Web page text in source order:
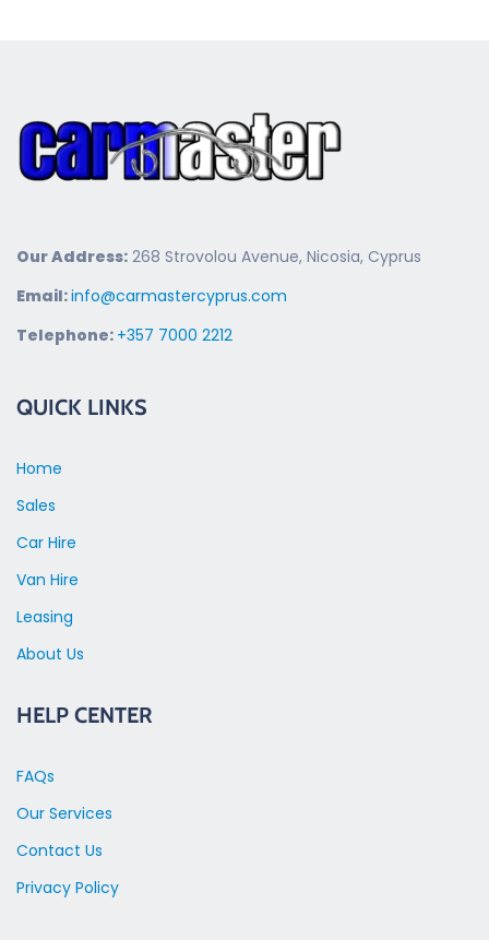
Our Address: 268 Strovolou Avenue, Nicosia, Cyprus
Email:info@carmastercyprus.com
Telephone: +357 7000 2212
QUICK LINKS
Home
Sales
Car Hire
Van Hire
Leasing
About Us
HELP CENTER
FAQs
Our Services
Contact Us
Privacy Policy